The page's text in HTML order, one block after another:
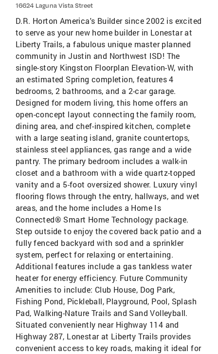
16624 Laguna Vista Street
D.R. Horton America's Builder since 2002 is excited
to serve as your new home builder in Lonestar at
Liberty Trails, a fabulous unique master planned
community in Justin and Northwest ISD! The
single-story Kingston Floorplan Elevation-W, with
an estimated Spring completion, features 4
bedrooms, 2 bathrooms, and a 2-car garage.
Designed for modern living, this home offers an
open-concept layout connecting the family room,
dining area, and chef-inspired kitchen, complete
with a large seating island, granite countertops,
stainless steel appliances, gas range and a wide
pantry. The primary bedroom includes a walk-in
closet and a bathroom with a wide quartz-topped
vanity and a 5-foot oversized shower. Luxury vinyl
flooring flows through the entry, hallways, and wet
areas, and the home includes a Home Is
Connected® Smart Home Technology package.
Step outside to enjoy the covered back patio and a
fully fenced backyard with sod and a sprinkler
system, perfect for relaxing or entertaining.
Additional features include a gas tankless water
heater for energy efficiency. Future Community
Amenities to include: Club House, Dog Park,
Fishing Pond, Pickleball, Playground, Pool, Splash
Pad, Walking-Nature Trails and Sand Volleyball.
Situated conveniently near Highway 114 and
Highway 287, Lonestar at Liberty Trails provides
convenient access to key roads, making it ideal for